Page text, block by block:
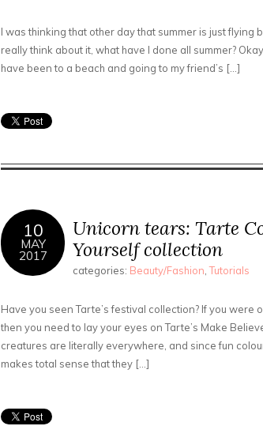
I was thinking that other day that summer is just flying
really think about it, what have I done all summer?
have been to a beach and going to my friend’s […]
10
MAY
2017
Unicorn tears: Tarte
Yourself collection
categories: Beauty/Fashion ,Tutorials
Have you seen Tarte’s festival collection? If you
then you need to lay your eyes on Tarte’s Make
creatures are literally everywhere, and since fun
makes total sense that they […]